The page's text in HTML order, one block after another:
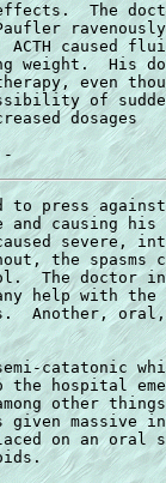
The
caused
weight.  His
even
of
dosages
to press
causing
severe,
the spasms
The doctor
help with
Another,
catatonic
the hospital
other
given massive
on an